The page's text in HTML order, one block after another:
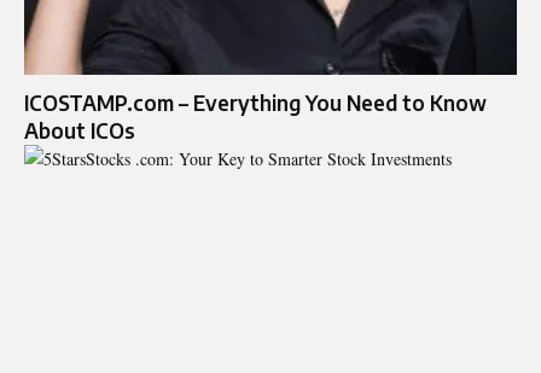
ICOSTAMP.com – Everything You Need to Know
About ICOs